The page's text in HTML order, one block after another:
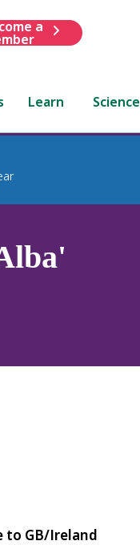
a
Learn Science
to GB/Ireland